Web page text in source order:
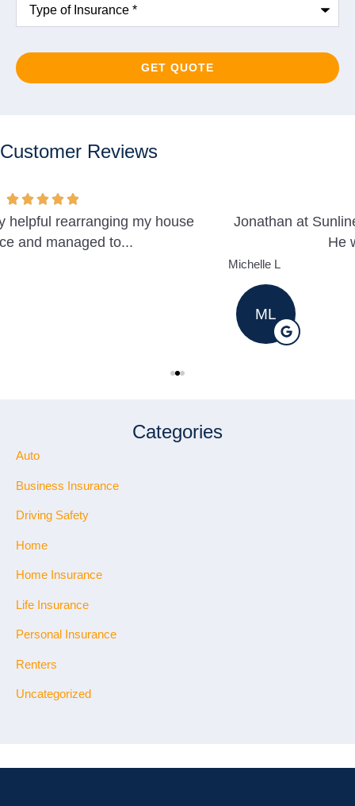
Customer Reviews
Jonathan at Sunline was very helpful and professional.
He was able to help us...
Categories
Auto
Business Insurance
Driving Safety
Home
Home Insurance
Life Insurance
Personal Insurance
Renters
Uncategorized